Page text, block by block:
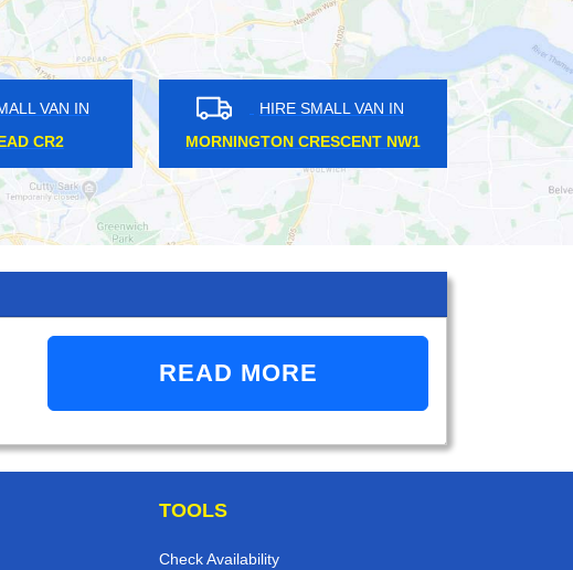
HIRE SMALL VAN IN
LONDON BRIDGE SE1
HIRE SMALL VAN IN
ANERLEY SE20
READ MORE
TOOLS
Check Availability